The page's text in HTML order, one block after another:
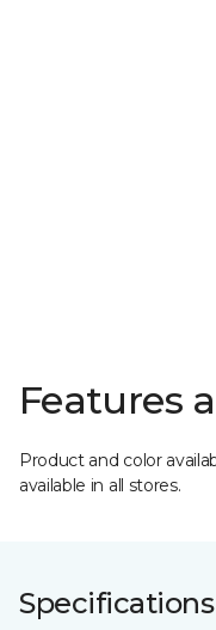
Features
Product and color
available in all stores.
Specifications